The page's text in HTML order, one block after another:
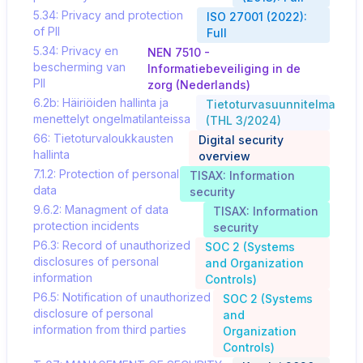
5.34: Privacy and protection
of PII
ISO 27001 (2022):
Full
5.34: Privacy en
bescherming van
PII
NEN 7510 -
Informatiebeveiliging in de
zorg (Nederlands)
6.2b: Häiriöiden hallinta ja
menettelyt ongelmatilanteissa
Tietoturvasuunnitelma
(THL 3/2024)
66: Tietoturvaloukkausten
hallinta
Digital security
overview
7.1.2: Protection of personal
data
TISAX: Information
security
9.6.2: Managment of data
protection incidents
TISAX: Information
security
P6.3: Record of unauthorized
disclosures of personal
information
SOC 2 (Systems
and Organization
Controls)
P6.5: Notification of unauthorized
disclosure of personal
information from third parties
SOC 2 (Systems
and
Organization
Controls)